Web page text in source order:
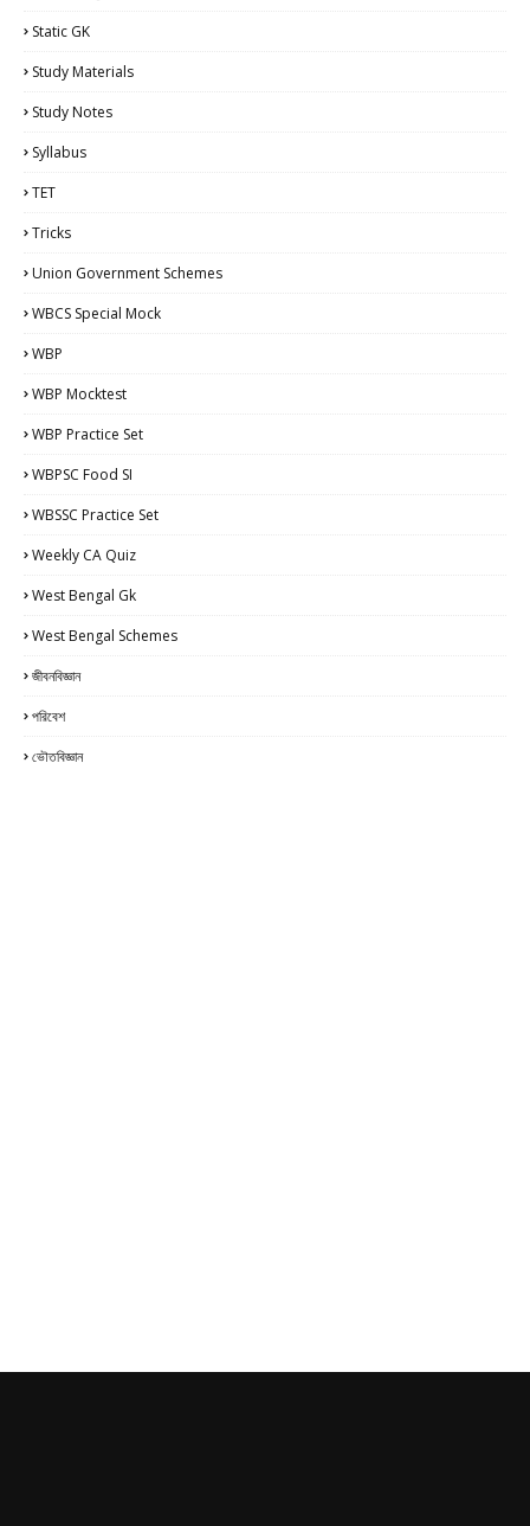
Static GK
Study Materials
Study Notes
Syllabus
TET
Tricks
Union Government Schemes
WBCS Special Mock
WBP
WBP Mocktest
WBP Practice Set
WBPSC Food SI
WBSSC Practice Set
Weekly CA Quiz
West Bengal Gk
West Bengal Schemes
জীবনবিজ্ঞান
পরিবেশ
ভৌতবিজ্ঞান